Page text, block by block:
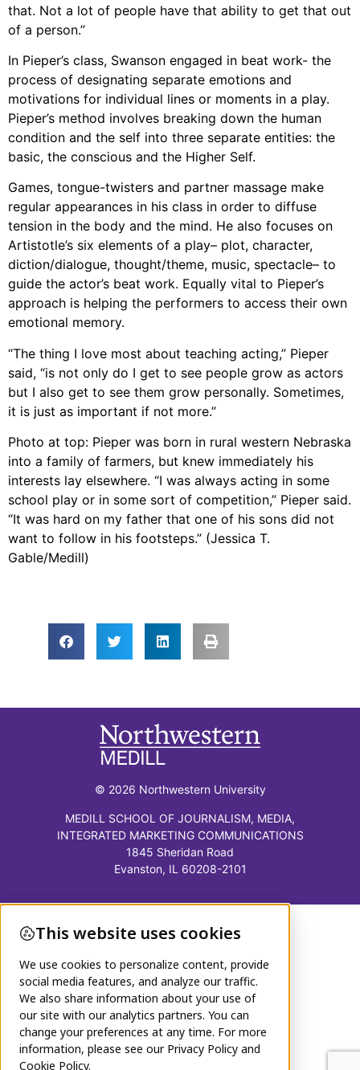
that. Not a lot of people have that ability to get that out
of a person.”
In Pieper’s class, Swanson engaged in beat work- the
process of designating separate emotions and
motivations for individual lines or moments in a play.
Pieper’s method involves breaking down the human
condition and the self into three separate entities: the
basic, the conscious and the Higher Self.
Games, tongue-twisters and partner massage make
regular appearances in his class in order to diffuse
tension in the body and the mind. He also focuses on
Artistotle’s six elements of a play– plot, character,
diction/dialogue, thought/theme, music, spectacle– to
guide the actor’s beat work. Equally vital to Pieper’s
approach is helping the performers to access their own
emotional memory.
“The thing I love most about teaching acting,” Pieper
said, “is not only do I get to see people grow as actors
but I also get to see them grow personally. Sometimes,
it is just as important if not more.”
Photo at top: Pieper was born in rural western Nebraska
into a family of farmers, but knew immediately his
interests lay elsewhere. “I was always acting in some
school play or in some sort of competition,” Pieper said.
“It was hard on my father that one of his sons did not
want to follow in his footsteps.” (Jessica T.
Gable/Medill)
© 2026 Northwestern University
MEDILL SCHOOL OF JOURNALISM, MEDIA,
INTEGRATED MARKETING COMMUNICATIONS
1845 Sheridan Road
Evanston, IL 60208-2101